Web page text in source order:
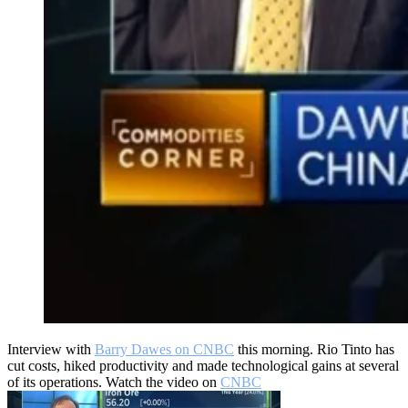
Interview with Barry Dawes on CNBC this morning. Rio Tinto has
cut costs, hiked productivity and made technological gains at several
of its operations. Watch the video on CNBC